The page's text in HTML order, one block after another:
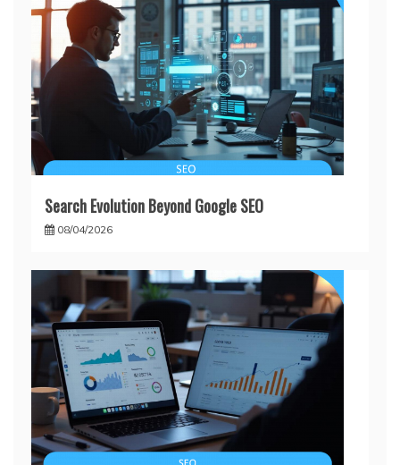
Search Evolution Beyond Google SEO
08/04/2026